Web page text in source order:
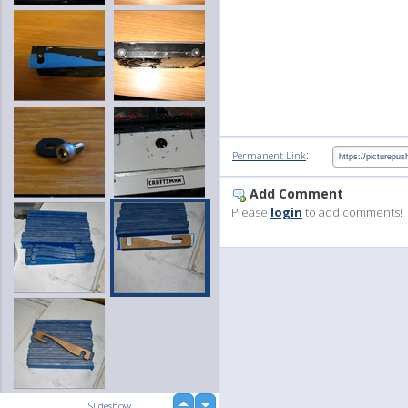
Permanent Link:
Add Comment
Please login to add comments!